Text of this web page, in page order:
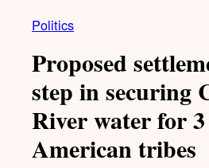
Politics
Proposed
step in securing
River water for
American tribes